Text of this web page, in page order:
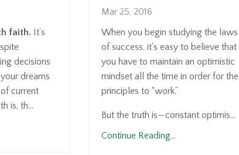
faith. It’s
decisions
dreams
current
is, th...
Mar 25, 2016
When you begin studying the laws
of success, it's easy to believe that
you have to maintain an optimistic
mindset all the time in order for the
principles to “work.”
But the truth is—constant optimis...
Continue Reading...